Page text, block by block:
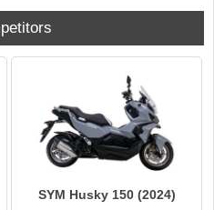
SYM Husky 150 (2024)